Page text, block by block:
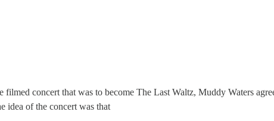
concert that was to become The Last Waltz, Muddy Waters
idea of the concert was that